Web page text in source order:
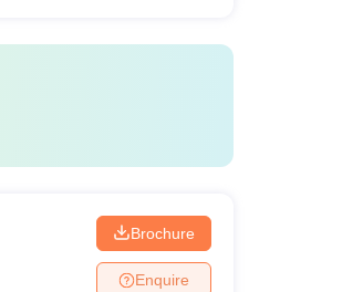
Brochure
Enquire